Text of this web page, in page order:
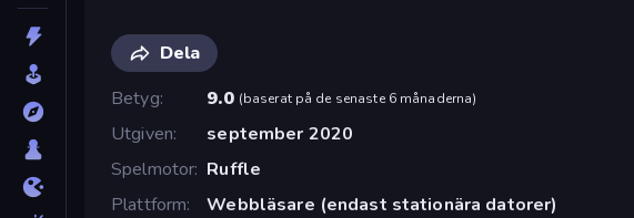
Dela
Betyg
9.0 (baserat på de senaste 6 månaderna)
Utgiven
september 2020
Spelmotor Ruffle
Plattform
Webbläsare (endast stationära datorer)